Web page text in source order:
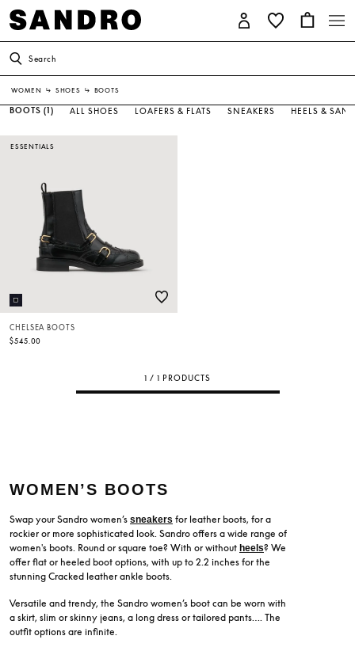
Search
WOMEN ↳ SHOES ↳ BOOTS
BOOTS (1) ALL SHOES LOAFERS & FLATS SNEAKERS HEELS &
ESSENTIALS
CHELSEA BOOTS
$545.00
1 / 1 PRODUCTS
WOMEN’S BOOTS
Swap your Sandro women’s sneakers for leather boots, for a
rockier or more sophisticated look. Sandro offers a wide range of
women's boots. Round or square toe? With or without heels? We
offer flat or heeled boot options, with up to 2.2 inches for the
stunning Cracked leather ankle boots.
Versatile and trendy, the Sandro women’s boot can be worn with
a skirt, slim or skinny jeans, a long dress or tailored pants…. The
outfit options are infinite.